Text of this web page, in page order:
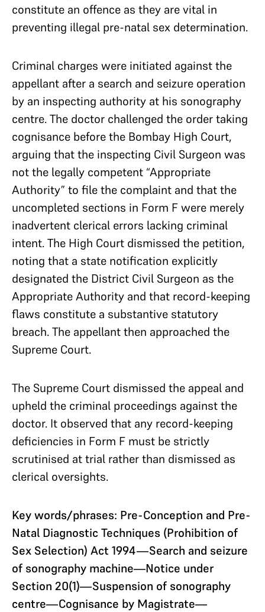
constitute an offence as they are vital in
preventing illegal pre-natal sex determination.
Criminal charges were initiated against the
appellant after a search and seizure operation
by an inspecting authority at his sonography
centre. The doctor challenged the order taking
cognisance before the Bombay High Court,
arguing that the inspecting Civil Surgeon was
not the legally competent “Appropriate
Authority” to file the complaint and that the
uncompleted sections in Form F were merely
inadvertent clerical errors lacking criminal
intent. The High Court dismissed the petition,
noting that a state notification explicitly
designated the District Civil Surgeon as the
Appropriate Authority and that record-keeping
flaws constitute a substantive statutory
breach. The appellant then approached the
Supreme Court.
The Supreme Court dismissed the appeal and
upheld the criminal proceedings against the
doctor. It observed that any record-keeping
deficiencies in Form F must be strictly
scrutinised at trial rather than dismissed as
clerical oversights.
Key words/phrases: Pre-Conception and Pre-
Natal Diagnostic Techniques (Prohibition of
Sex Selection) Act 1994—Search and seizure
of sonography machine—Notice under
Section 20(1)—Suspension of sonography
centre—Cognisance by Magistrate—